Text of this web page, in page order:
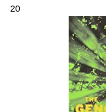
20